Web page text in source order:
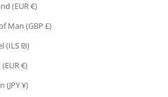
(EUR €)
Man (GBP £)
(ILS ₪)
€)
(JPY ¥)